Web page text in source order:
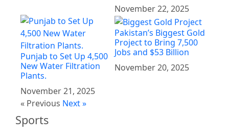
November 22, 2025
Punjab to Set Up 4,500
New Water Filtration
Plants.
November 21, 2025
Pakistan’s Biggest Gold
Project to Bring 7,500
Jobs and $53 Billion
November 20, 2025
« Previous Next »
Sports